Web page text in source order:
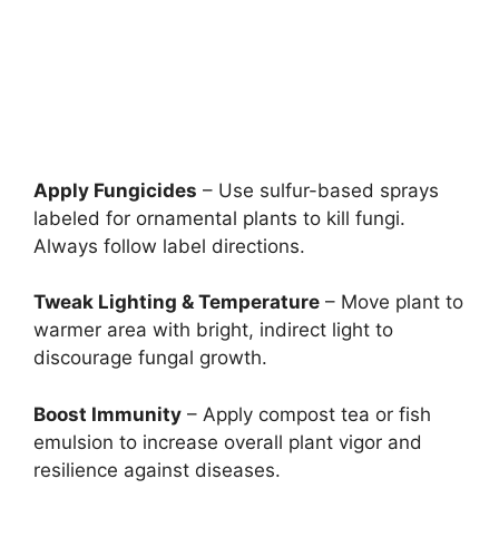
Apply Fungicides – Use sulfur-based sprays
labeled for ornamental plants to kill fungi.
Always follow label directions.
Tweak Lighting & Temperature – Move plant to
warmer area with bright, indirect light to
discourage fungal growth.
Boost Immunity – Apply compost tea or fish
emulsion to increase overall plant vigor and
resilience against diseases.